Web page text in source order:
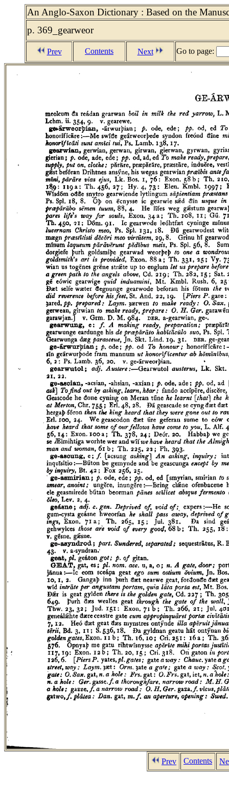
An Anglo-Saxon Dictionary : Based on the
p. 369_gearweor
Prev Contents Next Go to page:
Prev Contents